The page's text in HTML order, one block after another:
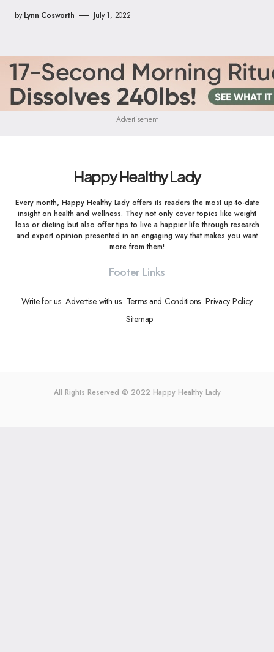
by Lynn Cosworth July 1, 2022
Advertisement
Happy Healthy Lady
Every month, Happy Healthy Lady offers its readers the most up-to-date
insight on health and wellness. They not only cover topics like weight
loss or dieting but also offer tips to live a happier life through research
and expert opinion presented in an engaging way that makes you want
more from them!
Footer Links
Write for us Advertise with us Terms and Conditions Privacy Policy
Sitemap
All Rights Reserved © 2022 Happy Healthy Lady